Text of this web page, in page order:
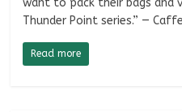
want to pack their bags and
Thunder Point series.” —
Read more